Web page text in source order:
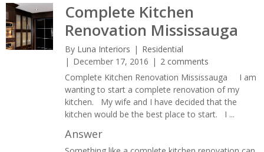
Complete Kitchen
Renovation Mississauga
By Luna Interiors
Residential
December 17, 2016
2 comments
Complete Kitchen Renovation Mississauga I am
wanting to start a complete renovation of my
kitchen. My wife and I have decided that the
kitchen would be the best place to start. I ...
Answer